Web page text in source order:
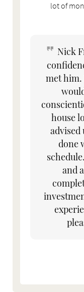
lot of
Nick
met him.
house
advised
done
and